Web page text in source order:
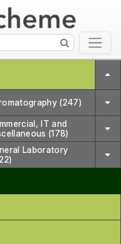
(247)
IT and
(178)
Laboratory